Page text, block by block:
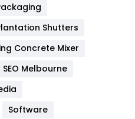
Shutters
Concrete Mixer
SEO Melbourne
Software